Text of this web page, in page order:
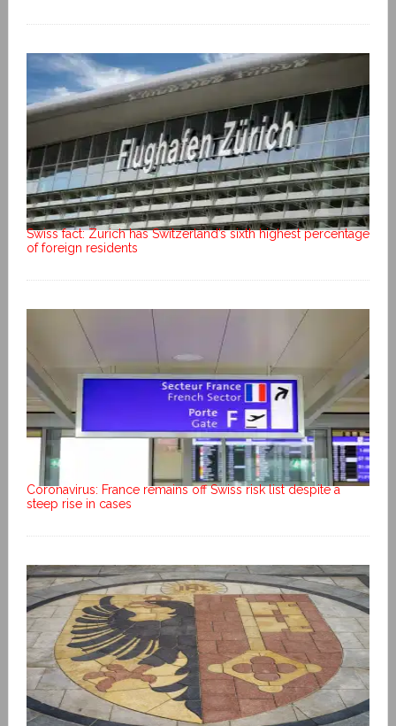
Swiss fact: Zurich has Switzerland’s sixth highest percentage
of foreign residents
Coronavirus: France remains off Swiss risk list despite a
steep rise in cases